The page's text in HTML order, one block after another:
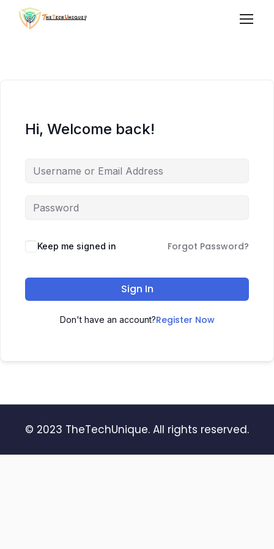
Hi, Welcome back!
Keep me signed in Forgot Password?
Sign In
Don't have an account?Register Now
© 2023 TheTechUnique. All rights reserved.